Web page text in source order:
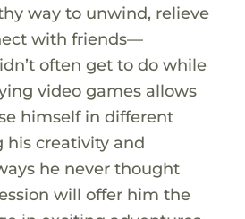
way to unwind, relieve
with friends—
often get to do while
video games allows
himself in different
his creativity and
he never thought
will offer him the